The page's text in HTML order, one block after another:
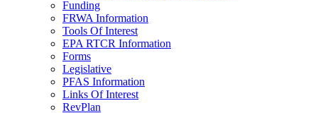
Funding
FRWA Information
Tools Of Interest
EPA RTCR Information
Forms
Legislative
PFAS Information
Links Of Interest
RevPlan